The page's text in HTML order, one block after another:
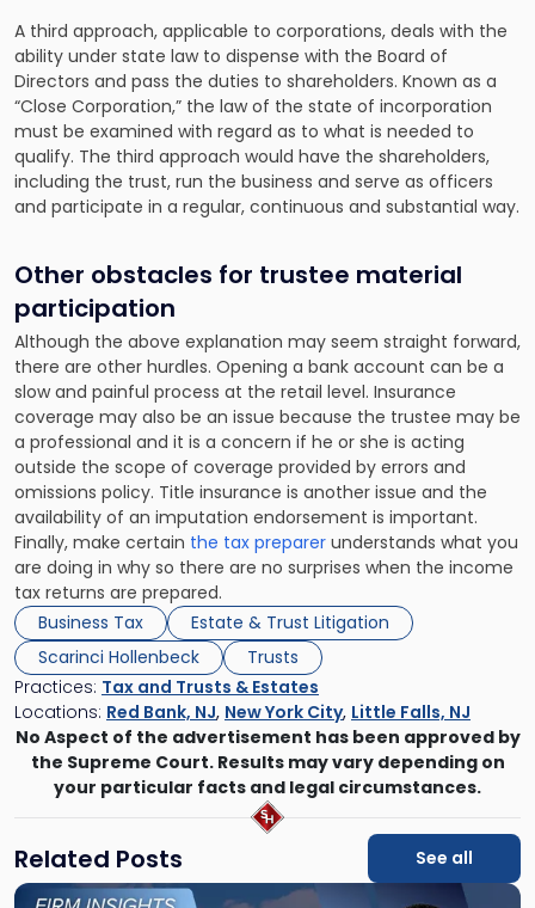
A third approach, applicable to corporations, deals with the
ability under state law to dispense with the Board of
Directors and pass the duties to shareholders. Known as a
“Close Corporation,” the law of the state of incorporation
must be examined with regard as to what is needed to
qualify. The third approach would have the shareholders,
including the trust, run the business and serve as officers
and participate in a regular, continuous and substantial way.
Other obstacles for trustee material
participation
Although the above explanation may seem straight forward,
there are other hurdles. Opening a bank account can be a
slow and painful process at the retail level. Insurance
coverage may also be an issue because the trustee may be
a professional and it is a concern if he or she is acting
outside the scope of coverage provided by errors and
omissions policy. Title insurance is another issue and the
availability of an imputation endorsement is important.
Finally, make certain the tax preparer understands what you
are doing in why so there are no surprises when the income
tax returns are prepared.
Business Tax
Estate & Trust Litigation
Scarinci Hollenbeck
Trusts
Practices: Tax and Trusts & Estates
Locations: Red Bank, NJ, New York City, Little Falls, NJ
No Aspect of the advertisement has been approved by
the Supreme Court. Results may vary depending on
your particular facts and legal circumstances.
Related Posts See all
Link